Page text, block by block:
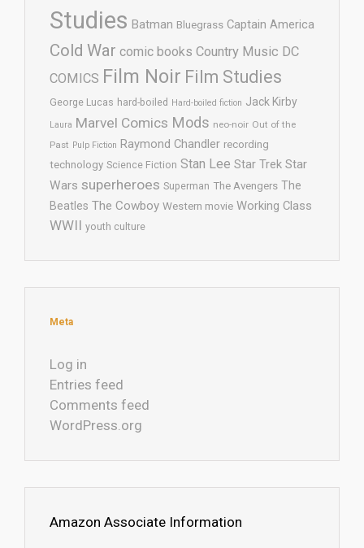
Studies Batman Bluegrass Captain America
Cold War comic books Country Music DC
COMICS Film Noir Film Studies
George Lucas hard-boiled Hard-boiled fiction Jack Kirby
Laura Marvel Comics Mods neo-noir Out of the
Past Pulp Fiction Raymond Chandler recording
technology Science Fiction Stan Lee Star Trek Star
Wars superheroes Superman The Avengers The
Beatles The Cowboy Western movie Working Class
WWII youth culture
Meta
Log in
Entries feed
Comments feed
WordPress.org
Amazon Associate Information